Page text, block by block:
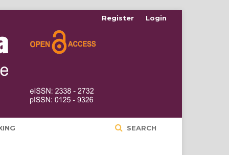
SEARCH
Register Login